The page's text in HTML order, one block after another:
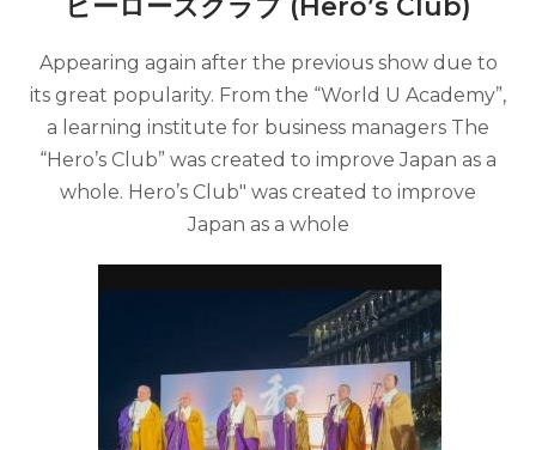
ヒーローズクラブ (Hero’s Club)
Appearing again after the previous show due to
its great popularity. From the “World U Academy”,
a learning institute for business managers The
“Hero’s Club” was created to improve Japan as a
whole. Hero’s Club" was created to improve
Japan as a whole